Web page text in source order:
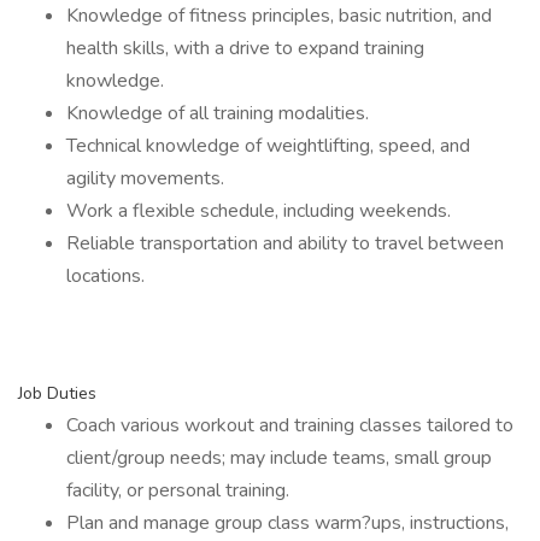
Knowledge of fitness principles, basic nutrition, and
health skills, with a drive to expand training
knowledge.
Knowledge of all training modalities.
Technical knowledge of weightlifting, speed, and
agility movements.
Work a flexible schedule, including weekends.
Reliable transportation and ability to travel between
locations.
Job Duties
Coach various workout and training classes tailored to
client/group needs; may include teams, small group
facility, or personal training.
Plan and manage group class warm?ups, instructions,